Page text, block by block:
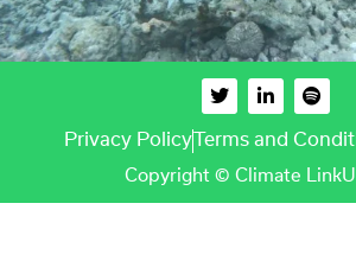
Privacy Policy Terms and
Copyright © Climate